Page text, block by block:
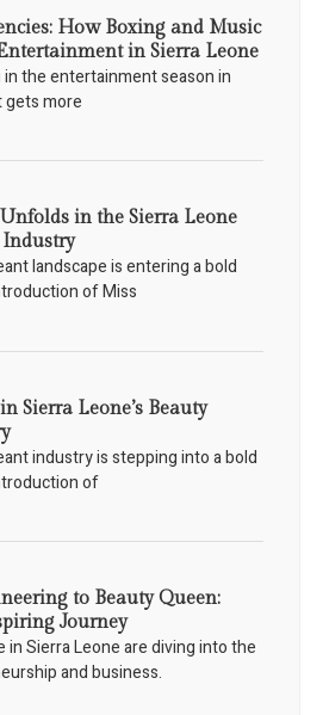
How Boxing and Music
in Sierra Leone
in the entertainment season in
gets more
in the Sierra Leone
Industry
landscape is entering a bold
of Miss
Sierra Leone’s Beauty
industry is stepping into a bold
of
to Beauty Queen:
Journey
in Sierra Leone are diving into the
and business.